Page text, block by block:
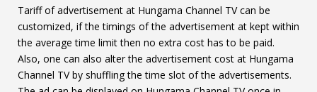
Tariff of advertisement at Hungama Channel TV can be
customized, if the timings of the advertisement at kept within
the average time limit then no extra cost has to be paid.
Also, one can also alter the advertisement cost at Hungama
Channel TV by shuffling the time slot of the advertisements.